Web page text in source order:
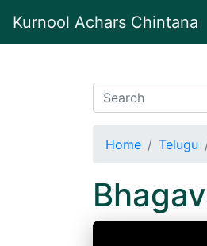
Kurnool Achars Chintana
Home Telugu